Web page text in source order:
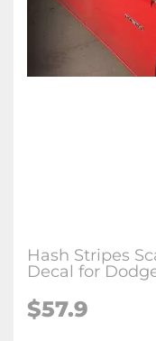
Hash Stripes
Decal for
$57.9